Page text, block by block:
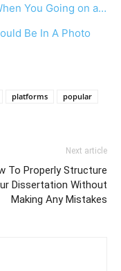
You Going on a…
Be In A Photo
platforms
popular
Next article
To Properly Structure
Dissertation Without
Making Any Mistakes